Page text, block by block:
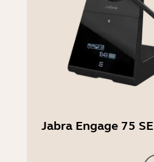
Jabra Engage 75 SE